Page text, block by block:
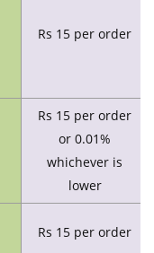
Rs 15 per order
Rs 15 per order
or 0.01%
whichever is
lower
Rs 15 per order